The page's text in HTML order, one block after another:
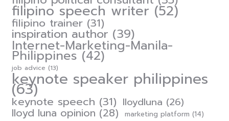
filipino speech writer (52)
filipino trainer (31)
inspiration author (39)
Internet-Marketing-Manila-
Philippines(42)
job advice (13)
keynote speaker philippines
(63)
keynote speech (31) lloydluna (26)
lloyd luna opinion (28) marketing platform (14)